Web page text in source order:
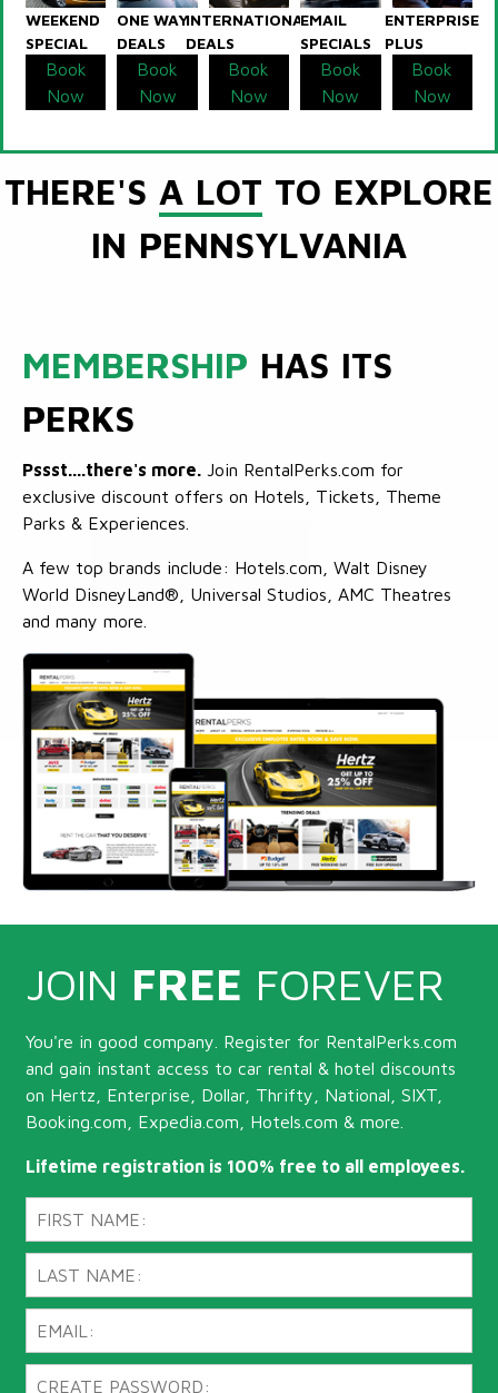
WEEKEND
SPECIAL
Book
Now
ONE WAY
DEALS
Book
Now
INTERNATIONAL
DEALS
Book
Now
EMAIL
SPECIALS
Book
Now
ENTERPRISE
PLUS
Book
Now
THERE'S A LOT TO EXPLORE
IN PENNSYLVANIA
MEMBERSHIP HAS ITS
PERKS
Pssst....there's more. Join RentalPerks.com for
exclusive discount offers on Hotels, Tickets, Theme
Parks & Experiences.
A few top brands include: Hotels.com, Walt Disney
World DisneyLand®, Universal Studios, AMC Theatres
and many more.
JOIN FREE FOREVER
You're in good company. Register for RentalPerks.com
and gain instant access to car rental & hotel discounts
on Hertz, Enterprise, Dollar, Thrifty, National, SIXT,
Booking.com, Expedia.com, Hotels.com & more.
Lifetime registration is 100% free to all employees.